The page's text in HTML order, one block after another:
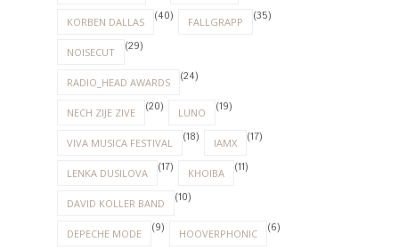
KORBEN DALLAS (40) FALLGRAPP (35)
NOISECUT (29)
RADIO_HEAD AWARDS (24)
NECH ZIJE ZIVE (20) LUNO (19)
VIVA MUSICA FESTIVAL (18) IAMX (17)
LENKA DUSILOVA (17) KHOIBA (11)
DAVID KOLLER BAND (10)
DEPECHE MODE (9) HOOVERPHONIC (6)